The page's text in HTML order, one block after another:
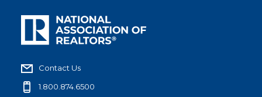
Contact Us
1.800.874.6500